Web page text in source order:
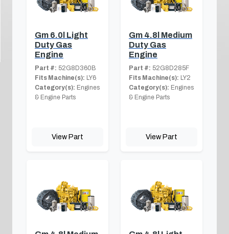
Gm 6.0l Light
Duty Gas
Engine
Part #: 52G8D360B
Fits Machine(s): LY6
Category(s): Engines
& Engine Parts
View Part
Gm 4.8l Medium
Duty Gas
Engine
Part #: 52G8D285F
Fits Machine(s): LY2
Category(s): Engines
& Engine Parts
View Part